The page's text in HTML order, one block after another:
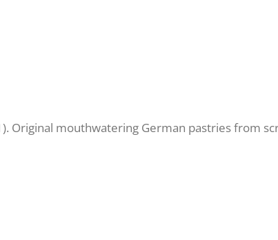
Original mouthwatering German pastries from